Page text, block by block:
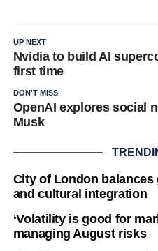
UP NEXT
Nvidia to build AI
first time
DON'T MISS
OpenAI explores social
Musk
City of London balances
and cultural integration
‘Volatility is good for
managing August risks